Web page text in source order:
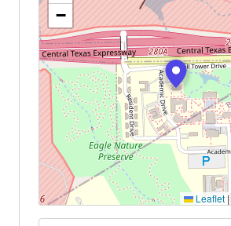
−
Leaflet|